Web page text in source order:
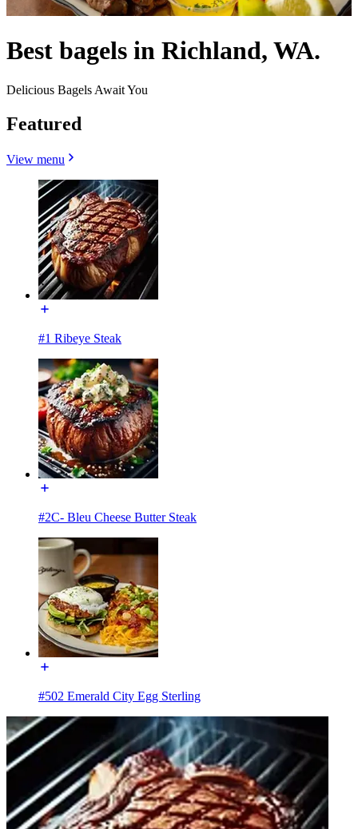
Best bagels in Richland, WA.
Delicious Bagels Await You
Featured
View menu
#1 Ribeye Steak
#2C- Bleu Cheese Butter Steak
#502 Emerald City Egg Sterling